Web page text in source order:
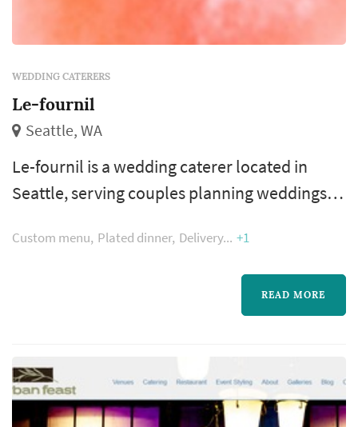
WEDDING CATERERS
Le-fournil
Seattle, WA
Le-fournil is a wedding caterer located in
Seattle, serving couples planning weddings
catering is one of the larger line items on a
Seattle reception budget, and the caterer's
role extends well past the food itself — the
meaningful timing decisio...
Custom menu Plated dinner Delivery +1
READ MORE